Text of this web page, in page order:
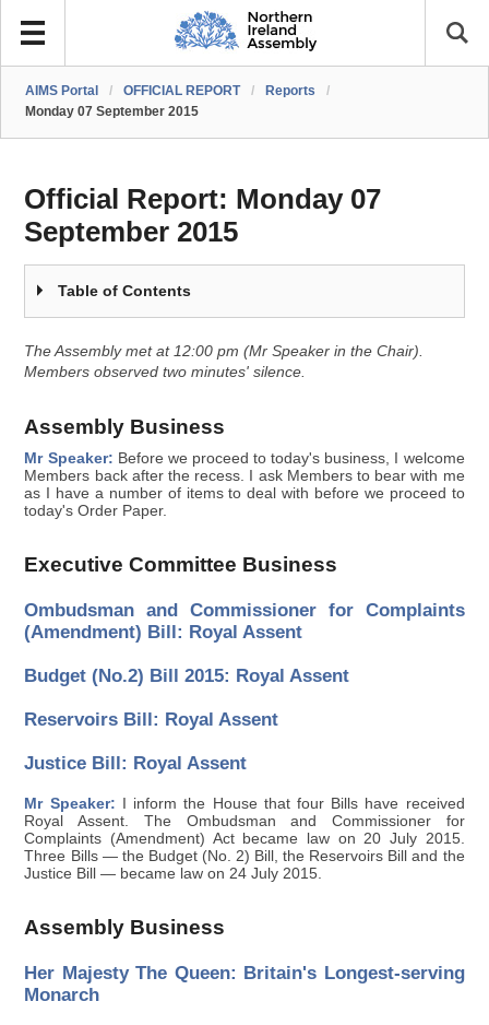
AIMS Portal / OFFICIAL REPORT / Reports
/
Monday 07 September 2015
Official Report: Monday 07
September 2015
Table of Contents
The Assembly met at 12:00 pm (Mr Speaker in the Chair).
Members observed two minutes' silence.
Assembly Business
Mr Speaker: Before we proceed to today's business, I welcome
Members back after the recess. I ask Members to bear with me
as I have a number of items to deal with before we proceed to
today's Order Paper.
Executive Committee Business
Ombudsman and Commissioner for Complaints
(Amendment) Bill: Royal Assent
Budget (No.2) Bill 2015: Royal Assent
Reservoirs Bill: Royal Assent
Justice Bill: Royal Assent
Mr Speaker: I inform the House that four Bills have received
Royal Assent. The Ombudsman and Commissioner for
Complaints (Amendment) Act became law on 20 July 2015.
Three Bills — the Budget (No. 2) Bill, the Reservoirs Bill and the
Justice Bill — became law on 24 July 2015.
Assembly Business
Her Majesty The Queen: Britain's Longest-serving
Monarch